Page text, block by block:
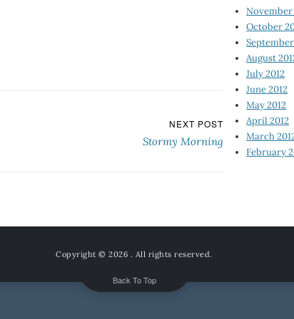
NEXT POST
Stormy Morning
November
October
August
July 2012
June 2012
May 2012
April 2012
March
February
Copyright © 2026 . All rights reserved.
Back To Top